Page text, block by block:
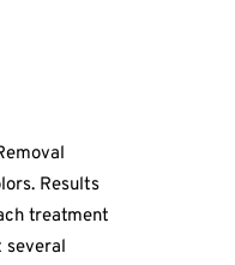
Results
treatment
several